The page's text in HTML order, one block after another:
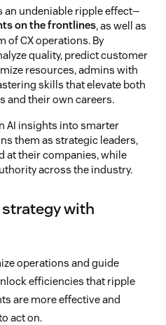
an undeniable ripple effect—
on the frontlines, as well as
of CX operations. By
quality, predict customer
resources, admins with
skills that elevate both
and their own careers.
AI insights into smarter
them as strategic leaders,
at their companies, while
across the industry.
with
operations and guide
efficiencies that ripple
are more effective and
act on.